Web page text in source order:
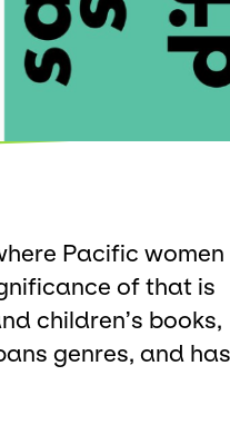
Pacific women
of that is
children’s books,
genres, and has